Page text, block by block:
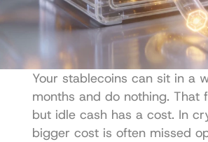
Your stablecoins can sit in a
months and do nothing. That
but idle cash has a cost. In
bigger cost is often missed